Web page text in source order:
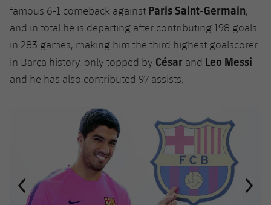
famous 6-1 comeback against Paris Saint-Germain,
and in total he is departing after contributing 198 goals
in 283 games, making him the third highest goalscorer
in Barça history, only topped by César and Leo Messi –
and he has also contributed 97 assists.